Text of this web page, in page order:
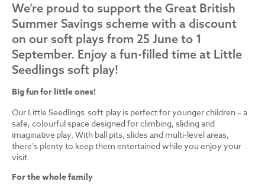
We’re proud to support the Great British
Summer Savings scheme with a discount
on our soft plays from 25 June to 1
September. Enjoy a fun-filled time at Little
Seedlings soft play!
Big fun for little ones!
Our Little Seedlings soft play is perfect for younger children – a
safe, colourful space designed for climbing, sliding and
imaginative play. With ball pits, slides and multi-level areas,
there’s plenty to keep them entertained while you enjoy your
visit.
For the whole family